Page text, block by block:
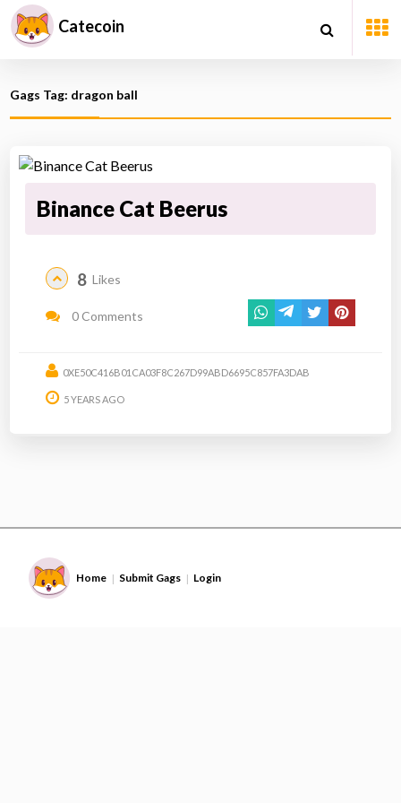
Catecoin
Gags Tag: dragon ball
Binance Cat Beerus
8 Likes
0 Comments
0XE50C416B01CA03F8C267D99ABD6695C857FA3DAB
5 YEARS AGO
Home | Submit Gags | Login